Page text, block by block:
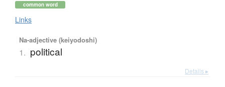
common word
Links
Na-adjective (keiyodoshi)
1. political
Details ▸